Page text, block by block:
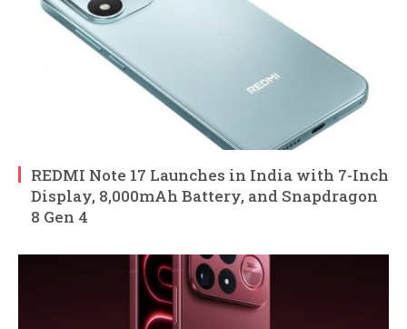
REDMI Note 17 Launches in India with 7-Inch
Display, 8,000mAh Battery, and Snapdragon
8 Gen 4